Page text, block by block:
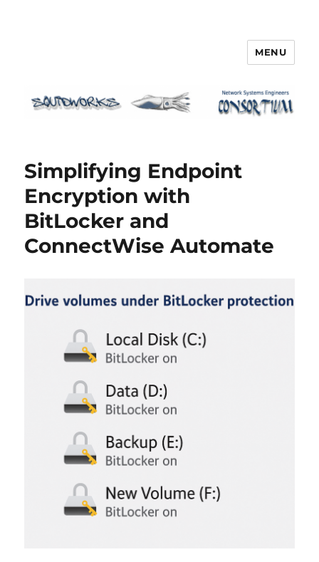
MENU
Simplifying Endpoint
Encryption with
BitLocker and
ConnectWise Automate